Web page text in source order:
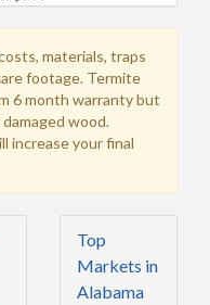
materials, traps
footage. Termite
6 month warranty but
wood.
increase your final
Top
Markets in
Alabama